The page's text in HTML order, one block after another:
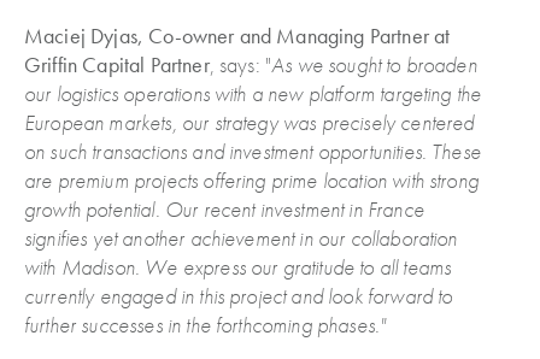
Maciej Dyjas, Co-owner and Managing Partner at
Griffin Capital Partner, says: "As we sought to broaden
our logistics operations with a new platform targeting the
European markets, our strategy was precisely centered
on such transactions and investment opportunities. These
are premium projects offering prime location with strong
growth potential. Our recent investment in France
signifies yet another achievement in our collaboration
with Madison. We express our gratitude to all teams
currently engaged in this project and look forward to
further successes in the forthcoming phases."